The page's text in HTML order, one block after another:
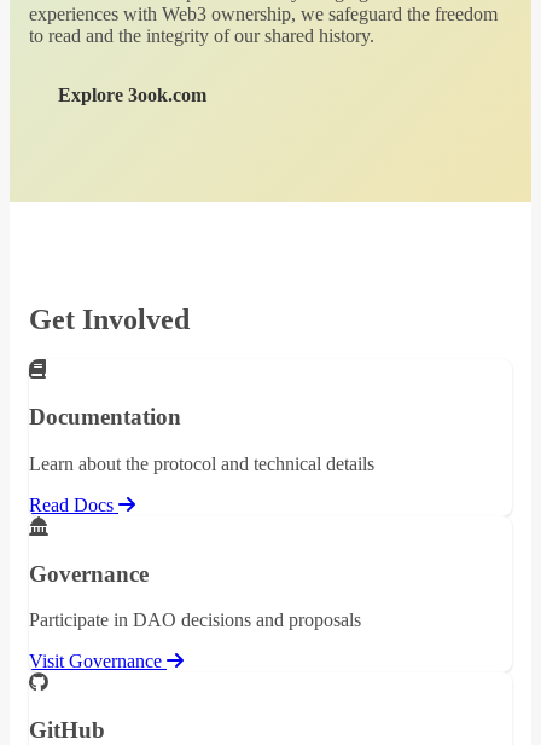
experiences with Web3 ownership, we safeguard the freedom
to read and the integrity of our shared history.
Explore 3ook.com
Get Involved
Documentation
Learn about the protocol and technical details
Read Docs
Governance
Participate in DAO decisions and proposals
Visit Governance
GitHub